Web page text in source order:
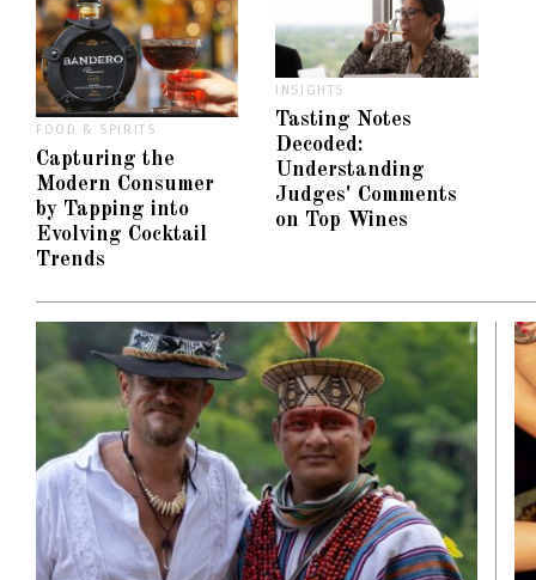
FOOD & SPIRITS
Capturing the
Modern Consumer
by Tapping into
Evolving Cocktail
Trends
INSIGHTS
Tasting Notes
Decoded:
Understanding
Judges' Comments
on Top Wines